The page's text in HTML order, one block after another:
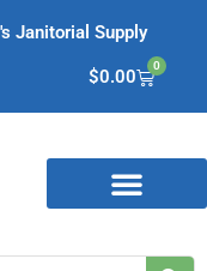
Janitorial Supply
$0.00
0